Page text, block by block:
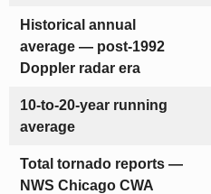
Historical annual
average — post-1992
Doppler radar era
10-to-20-year running
average
Total tornado reports —
NWS Chicago CWA